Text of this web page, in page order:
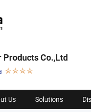
Products Co.,Ltd
Us Solutions